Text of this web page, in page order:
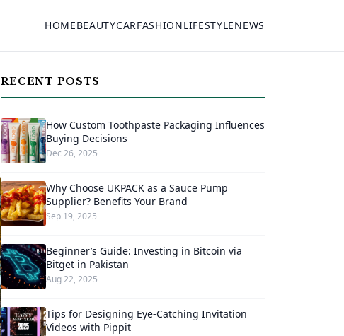
HOMEBEAUTYCARFASHIONLIFESTYLENEWS
RECENT POSTS
How Custom Toothpaste Packaging Influences
Buying Decisions
Dec 26, 2025
Why Choose UKPACK as a Sauce Pump
Supplier? Benefits Your Brand
Sep 19, 2025
Beginner’s Guide: Investing in Bitcoin via
Bitget in Pakistan
Aug 22, 2025
Tips for Designing Eye-Catching Invitation
Videos with Pippit